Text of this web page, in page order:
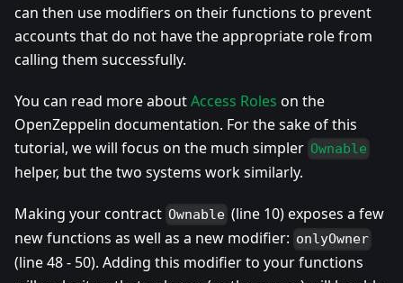
can then use modifiers on their functions to prevent
accounts that do not have the appropriate role from
calling them successfully.
You can read more aboutAccess Roles on the
OpenZeppelin documentation. For the sake of this
tutorial, we will focus on the much simpler Ownable
helper, but the two systems work similarly.
Making your contract Ownable (line 10) exposes a few
new functions as well as a new modifier: onlyOwner
(line 48 - 50). Adding this modifier to your functions